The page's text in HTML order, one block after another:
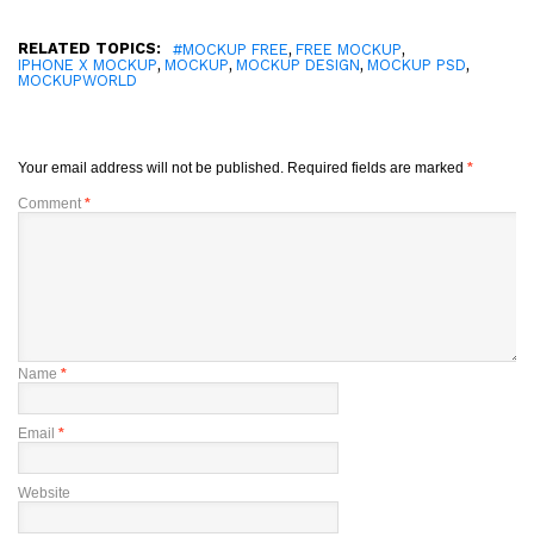
RELATED TOPICS: #MOCKUP FREE, FREE MOCKUP,
IPHONE X MOCKUP, MOCKUP, MOCKUP DESIGN, MOCKUP PSD,
MOCKUPWORLD
Your email address will not be published. Required fields are marked *
Comment *
Name *
Email *
Website